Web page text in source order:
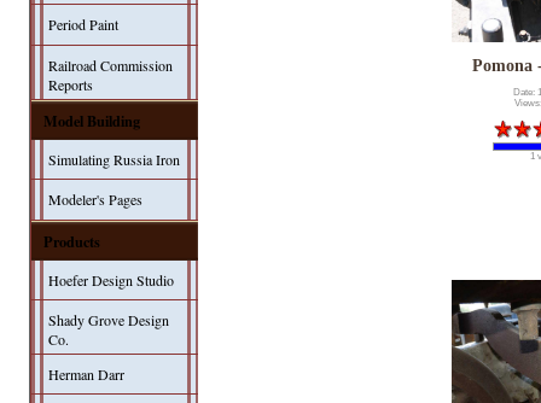
Period Paint
Railroad Commission
Reports
Model Building
Simulating Russia Iron
Modeler's Pages
Products
Hoefer Design Studio
Shady Grove Design
Co.
Herman Darr
Pomona
Date:
1